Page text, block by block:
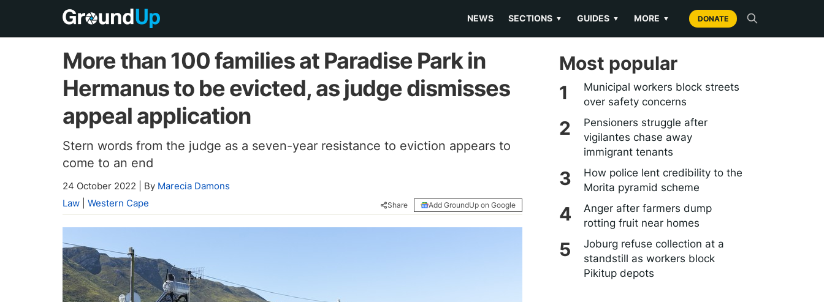
NEWS SECTIONS ▼ GUIDES ▼ MORE ▼ DONATE
More than 100 families at Paradise Park in
Hermanus to be evicted, as judge dismisses
appeal application
Stern words from the judge as a seven-year resistance to eviction appears to
come to an end
24 October 2022 By Marecia Damons
Law
Western Cape Share Add GroundUp on Google
Most popular
Municipal workers block streets
over safety concerns
Pensioners struggle after
vigilantes chase away
immigrant tenants
How police lent credibility to the
Morita pyramid scheme
Anger after farmers dump
rotting fruit near homes
Joburg refuse collection at a
standstill as workers block
Pikitup depots